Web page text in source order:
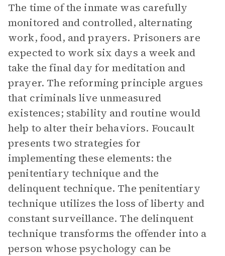
The time of the inmate was carefully
monitored and controlled, alternating
work, food, and prayers. Prisoners are
expected to work six days a week and
take the final day for meditation and
prayer. The reforming principle argues
that criminals live unmeasured
existences; stability and routine would
help to alter their behaviors. Foucault
presents two strategies for
implementing these elements: the
penitentiary technique and the
delinquent technique. The penitentiary
technique utilizes the loss of liberty and
constant surveillance. The delinquent
technique transforms the offender into a
person whose psychology can be